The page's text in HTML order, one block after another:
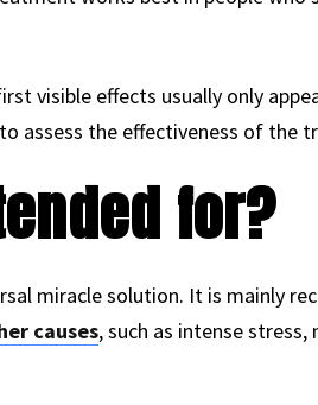
visible effects usually only
assess the effectiveness of the
for?
miracle solution. It is mainly
causes, such as intense